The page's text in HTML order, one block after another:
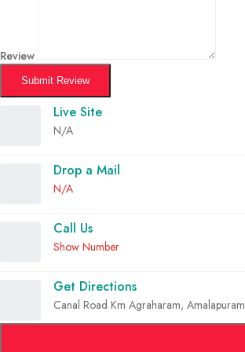
Review
Submit Review
Live Site
N/A
Drop a Mail
N/A
Call Us
Show Number
Get Directions
Canal Road Km Agraharam, Amalapuram